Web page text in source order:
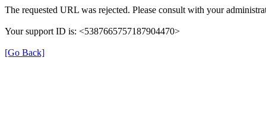
The requested URL was rejected. Please consult with your
Your support ID is: <5387665757187904470>
[Go Back]